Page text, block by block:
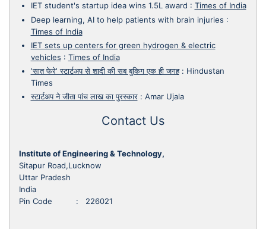
IET student's startup idea wins 1.5L award : Times of India
Deep learning, AI to help patients with brain injuries :
Times of India
IET sets up centers for green hydrogen & electric
vehicles : Times of India
'सात फेरे' स्टार्टअप से शादी की सब बुकिग एक ही जगह: Hindustan
Times
स्टार्टअप ने जीता पांच लाख का पुरस्कार: Amar Ujala
Contact Us
Institute of Engineering & Technology,
Sitapur Road,Lucknow
Uttar Pradesh
India
Pin Code : 226021